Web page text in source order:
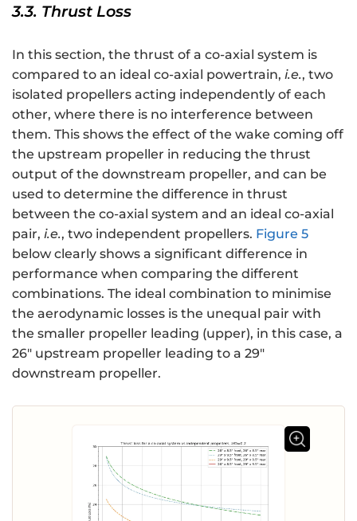
3.3. Thrust Loss
In this section, the thrust of a co-axial system is
compared to an ideal co-axial powertrain, i.e., two
isolated propellers acting independently of each
other, where there is no interference between
them. This shows the effect of the wake coming off
the upstream propeller in reducing the thrust
output of the downstream propeller, and can be
used to determine the difference in thrust
between the co-axial system and an ideal co-axial
pair, i.e., two independent propellers. Figure 5
below clearly shows a significant difference in
performance when comparing the different
combinations. The ideal combination to minimise
the aerodynamic losses is the unequal pair with
the smaller propeller leading (upper), in this case, a
26″ upstream propeller leading to a 29″
downstream propeller.